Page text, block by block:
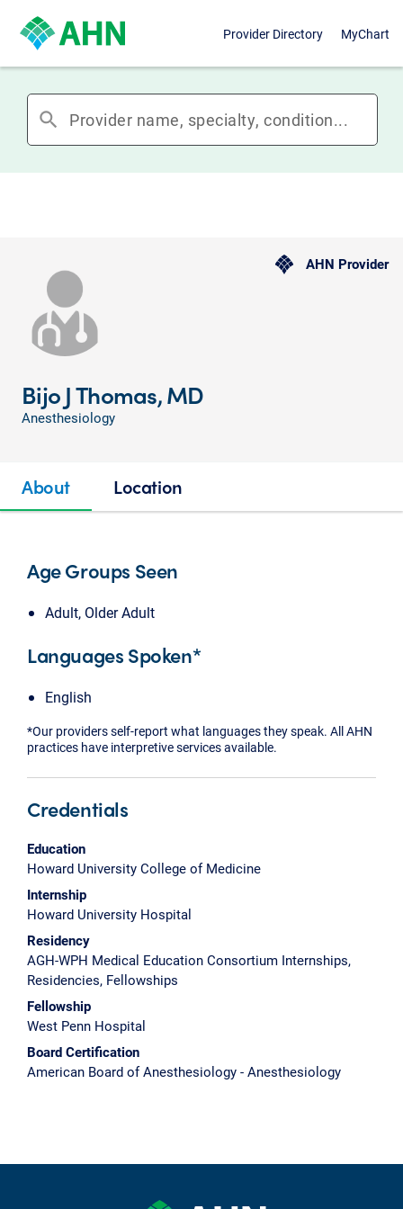
Provider Directory MyChart
search
AHN Provider
Bijo J Thomas, MD
Anesthesiology
About Location
Age Groups Seen
Adult, Older Adult
Languages Spoken*
English
*Our providers self-report what languages they speak. All AHN
practices have interpretive services available.
Credentials
Education
Howard University College of Medicine
Internship
Howard University Hospital
Residency
AGH-WPH Medical Education Consortium Internships,
Residencies, Fellowships
Fellowship
West Penn Hospital
Board Certification
American Board of Anesthesiology - Anesthesiology